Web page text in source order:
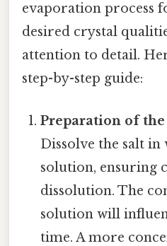
evaporation process
desired crystal
attention to detail.
step-by-step guide:
Preparation of
Dissolve the salt in
solution, ensuring
dissolution. The
solution will
time. A more